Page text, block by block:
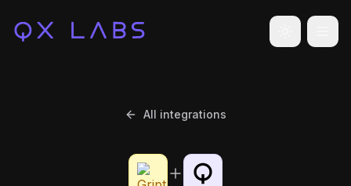
Toggle
All integrations